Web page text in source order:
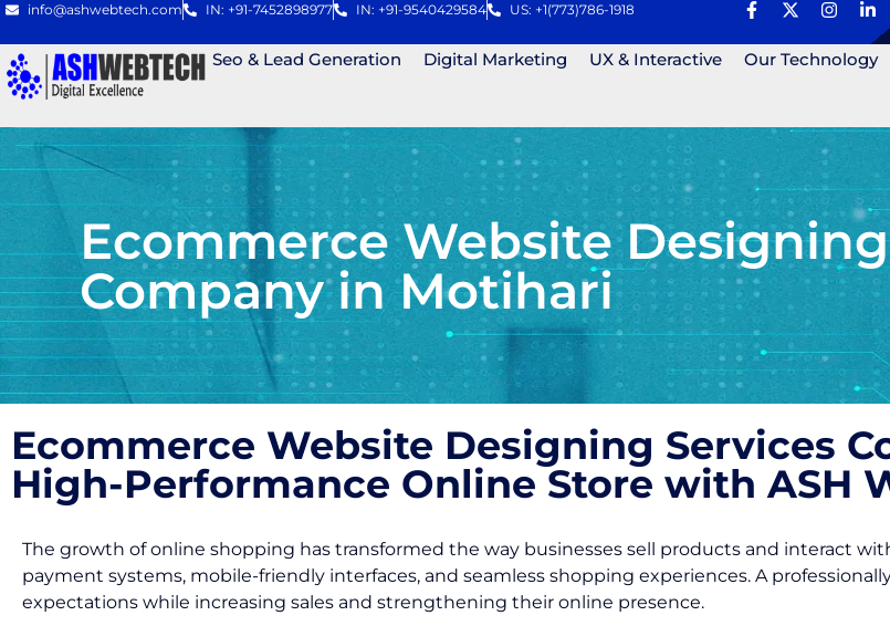
info@ashwebtech.com IN: +91-7452898977 IN: +91-9540429584 US: +1(773)786-1918
Seo & Lead Generation Digital Marketing UX & Interactive Our Technology
Ecommerce Website
Company in Motihari
Ecommerce Website Designing Services
High-Performance Online Store with ASH
The growth of online shopping has transformed the way businesses sell products and interact
payment systems, mobile-friendly interfaces, and seamless shopping experiences. A
expectations while increasing sales and strengthening their online presence.